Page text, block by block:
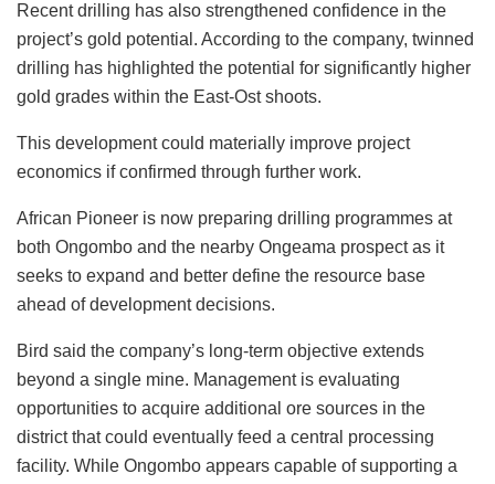
Recent drilling has also strengthened confidence in the
project’s gold potential. According to the company, twinned
drilling has highlighted the potential for significantly higher
gold grades within the East-Ost shoots.
This development could materially improve project
economics if confirmed through further work.
African Pioneer is now preparing drilling programmes at
both Ongombo and the nearby Ongeama prospect as it
seeks to expand and better define the resource base
ahead of development decisions.
Bird said the company’s long-term objective extends
beyond a single mine. Management is evaluating
opportunities to acquire additional ore sources in the
district that could eventually feed a central processing
facility. While Ongombo appears capable of supporting a